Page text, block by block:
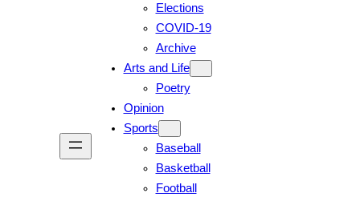
Elections
COVID-19
Archive
Arts and Life
Poetry
Opinion
Sports
Baseball
Basketball
Football